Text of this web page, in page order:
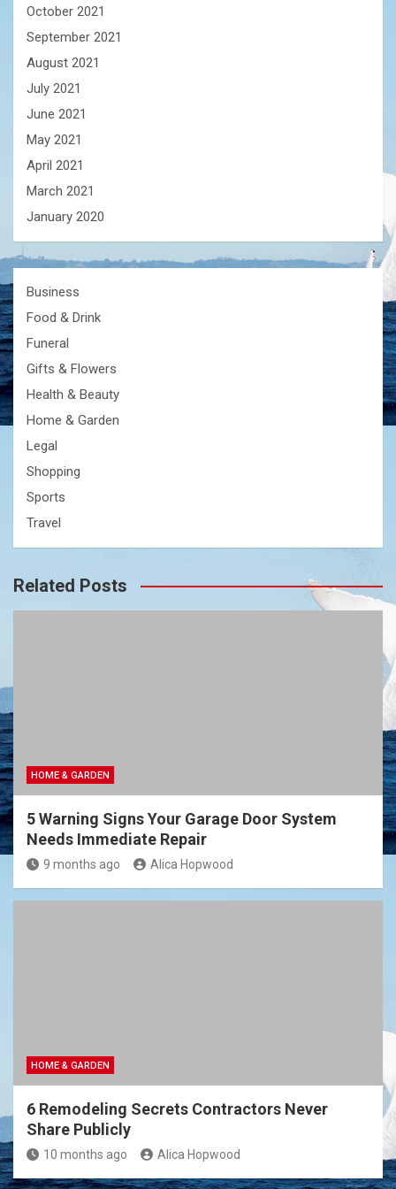
October 2021
September 2021
August 2021
July 2021
June 2021
May 2021
April 2021
March 2021
January 2020
Business
Food & Drink
Funeral
Gifts & Flowers
Health & Beauty
Home & Garden
Legal
Shopping
Sports
Travel
Related Posts
HOME & GARDEN
5 Warning Signs Your Garage Door System
Needs Immediate Repair
9 months ago Alica Hopwood
HOME & GARDEN
6 Remodeling Secrets Contractors Never
Share Publicly
10 months ago Alica Hopwood